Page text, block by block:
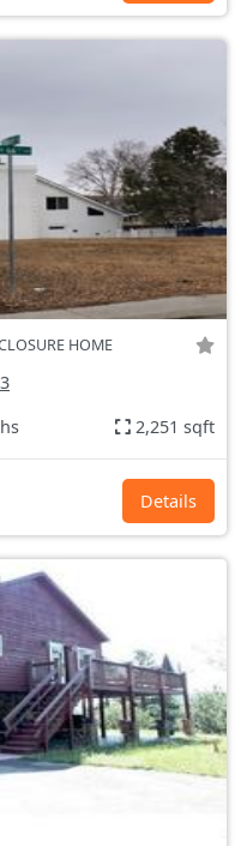
HOME
2,251 sqft
Details